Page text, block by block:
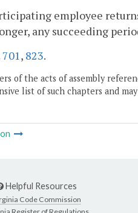
employee
any succeeding
701, 823.
of the acts of assembly
list of such chapters and
Helpful Resources
Code Commission